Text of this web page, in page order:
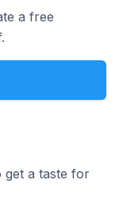
a free
get a taste for